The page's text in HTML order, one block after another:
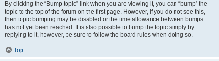
By clicking the “Bump topic” link when you are viewing it, you can “bump” the
topic to the top of the forum on the first page. However, if you do not see this,
then topic bumping may be disabled or the time allowance between bumps
has not yet been reached. It is also possible to bump the topic simply by
replying to it, however, be sure to follow the board rules when doing so.
Top